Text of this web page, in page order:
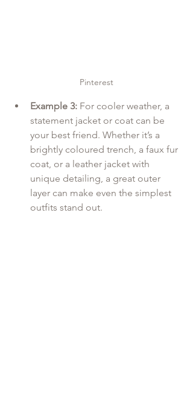
Pinterest
Example 3: For cooler weather, a
statement jacket or coat can be
your best friend. Whether it’s a
brightly coloured trench, a faux fur
coat, or a leather jacket with
unique detailing, a great outer
layer can make even the simplest
outfits stand out.